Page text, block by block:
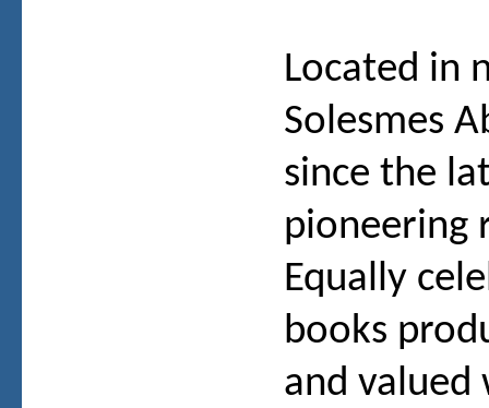
Located in
Solesmes
since the
pioneering
Equally
books
and